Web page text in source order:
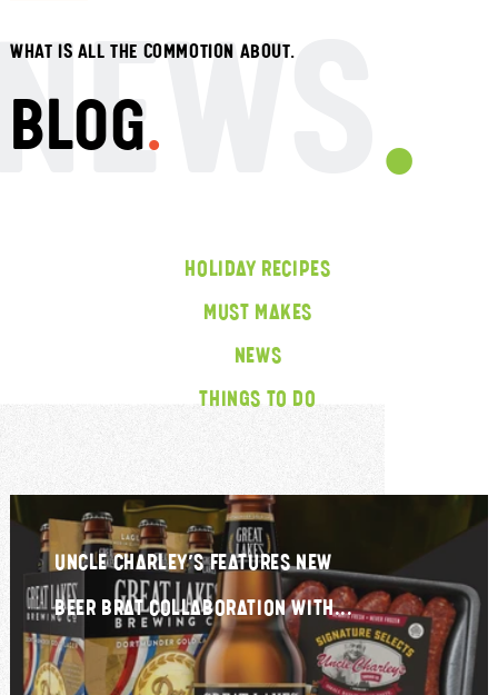
WHAT IS ALL THE COMMOTION ABOUT.
BLOG
HOLIDAY RECIPES
MUST MAKES
NEWS
THINGS TO DO
UNCLE CHARLEY’S FEATURES NEW
BEER BRAT COLLABORATION WITH...